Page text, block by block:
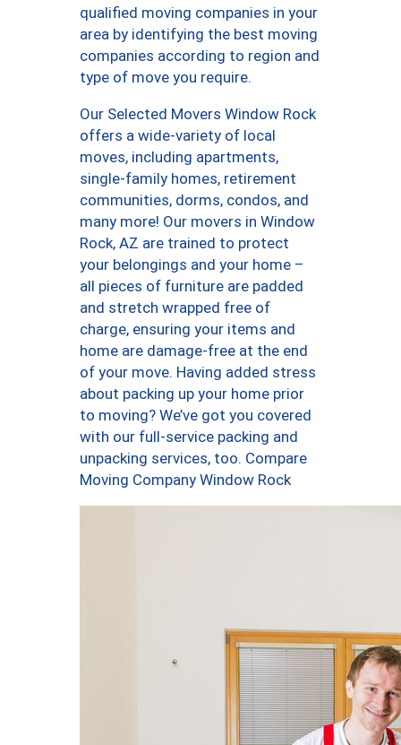
qualified moving companies in your
area by identifying the best moving
companies according to region and
type of move you require.
Our Selected Movers Window Rock
offers a wide-variety of local
moves, including apartments,
single-family homes, retirement
communities, dorms, condos, and
many more! Our movers in Window
Rock, AZ are trained to protect
your belongings and your home –
all pieces of furniture are padded
and stretch wrapped free of
charge, ensuring your items and
home are damage-free at the end
of your move. Having added stress
about packing up your home prior
to moving? We’ve got you covered
with our full-service packing and
unpacking services, too. Compare
Moving Company Window Rock